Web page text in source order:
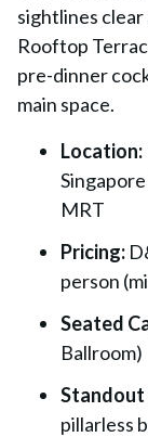
sightlines clear
Rooftop
pre-dinner
main space.
Location:
MRT
Pricing:
person
Seated
Ballroom)
Standout
pillarless